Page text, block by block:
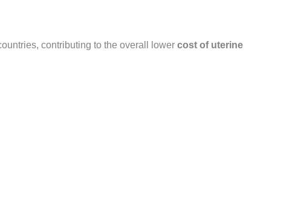
contributing to the overall lower cost of uterine